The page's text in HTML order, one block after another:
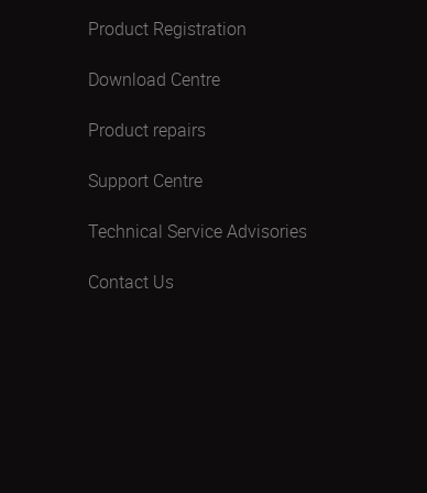
Product Registration
Download Centre
Product repairs
Support Centre
Technical Service Advisories
Contact Us